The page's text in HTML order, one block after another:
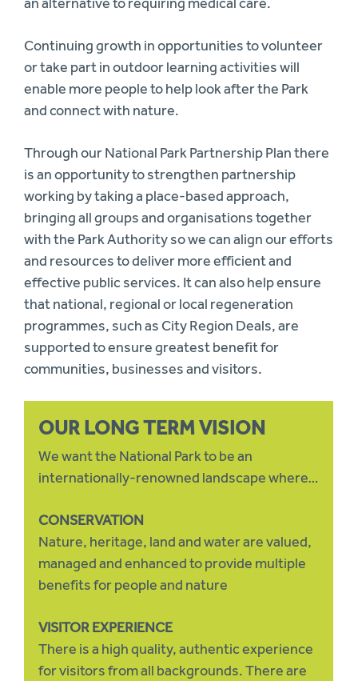
Continuing growth in opportunities to volunteer
or take part in outdoor learning activities will
enable more people to help look after the Park
and connect with nature.
Through our National Park Partnership Plan there
is an opportunity to strengthen partnership
working by taking a place-based approach,
bringing all groups and organisations together
with the Park Authority so we can align our efforts
and resources to deliver more efficient and
effective public services. It can also help ensure
that national, regional or local regeneration
programmes, such as City Region Deals, are
supported to ensure greatest benefit for
communities, businesses and visitors.
OUR LONG TERM VISION
We want the National Park to be an
internationally-renowned landscape where…
CONSERVATION
Nature, heritage, land and water are valued,
managed and enhanced to provide multiple
benefits for people and nature
VISITOR EXPERIENCE
There is a high quality, authentic experience
for visitors from all backgrounds. There are